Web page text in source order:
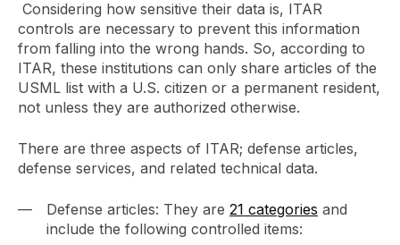
Considering how sensitive their data is, ITAR
controls are necessary to prevent this information
from falling into the wrong hands. So, according to
ITAR, these institutions can only share articles of the
USML list with a U.S. citizen or a permanent resident,
not unless they are authorized otherwise.
There are three aspects of ITAR; defense articles,
defense services, and related technical data.
Defense articles: They are 21 categories and
include the following controlled items: